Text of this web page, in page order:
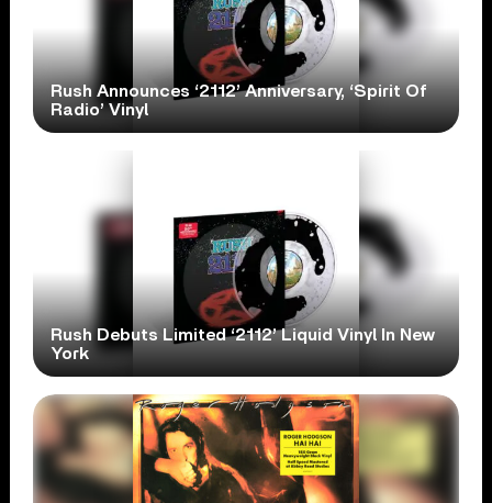
Rush Announces ‘2112’ Anniversary, ‘Spirit Of
Radio’ Vinyl
Rush Debuts Limited ‘2112’ Liquid Vinyl In New
York